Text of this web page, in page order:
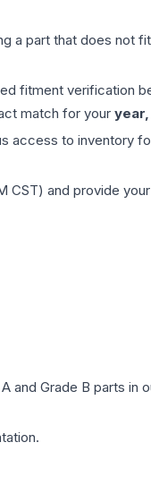
a part that does not
fitment verification
match for your
to inventory
CST) and provide
Grade B parts